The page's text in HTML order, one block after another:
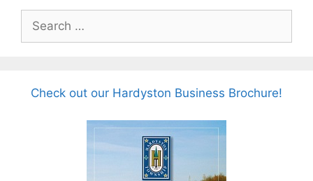
Search
for:
Check out our Hardyston Business Brochure!